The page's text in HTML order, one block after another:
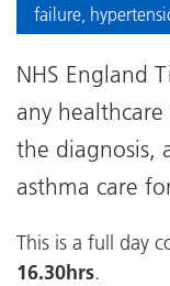
failure,
NHS England
any
the diagnosis,
asthma care
This is a full day
16.30hrs.